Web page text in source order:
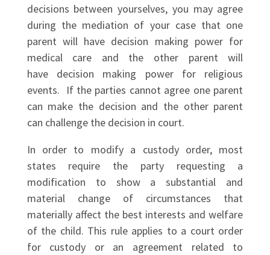
decisions between yourselves, you may agree
during the mediation of your case that one
parent will have decision making power for
medical care and the other parent will
have decision making power for religious
events. If the parties cannot agree one parent
can make the decision and the other parent
can challenge the decision in court.
In order to modify a custody order, most
states require the party requesting a
modification to show a substantial and
material change of circumstances that
materially affect the best interests and welfare
of the child. This rule applies to a court order
for custody or an agreement related to